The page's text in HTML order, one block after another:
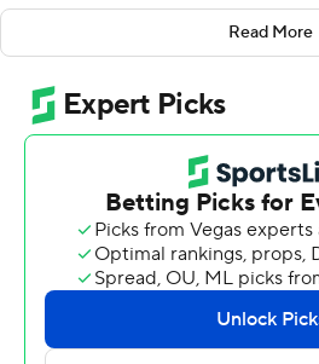
was composed and looked
Tennessee's offense in the
preseason-opening loss to the
on Saturday night.
Two days after working against
joint practice at Tampa Bay's
played two offensive series,
second-quarter touchdown drive
glimpse of what the franchise is
bright future with him at
Read More